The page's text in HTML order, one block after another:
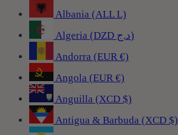
Albania (ALL L)
Algeria (DZD د.ج)
Andorra (EUR €)
Angola (EUR €)
Anguilla (XCD $)
Antigua & Barbuda (XCD $)